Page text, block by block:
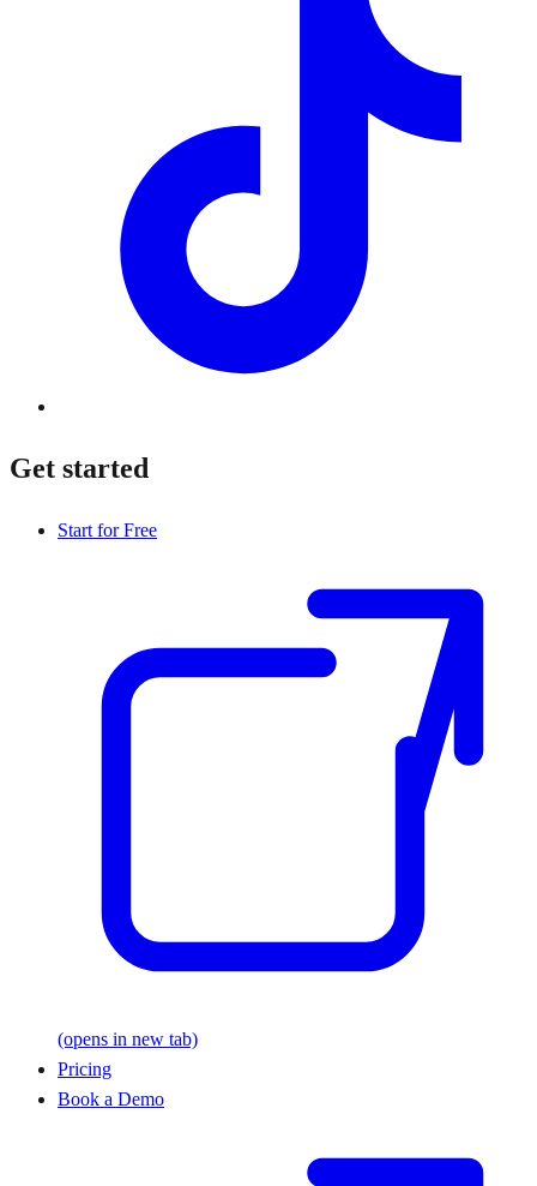
Get started
Start for Free
(opens in new tab)
Pricing
Book a Demo